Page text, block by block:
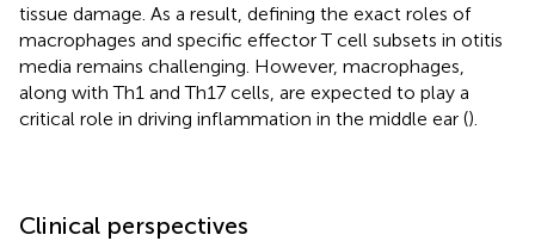
tissue damage. As a result, defining the exact roles of
macrophages and specific effector T cell subsets in otitis
media remains challenging. However, macrophages,
along with Th1 and Th17 cells, are expected to play a
critical role in driving inflammation in the middle ear ().
Clinical perspectives